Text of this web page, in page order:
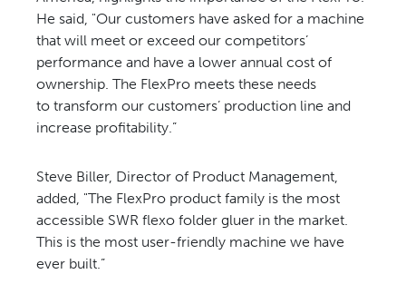
He said, "Our customers have asked for a machine
that will meet or exceed our competitors’
performance and have a lower annual cost of
ownership. The FlexPro meets these needs
to transform our customers’ production line and
increase profitability.”
Steve Biller, Director of Product Management,
added, "The FlexPro product family is the most
accessible SWR flexo folder gluer in the market.
This is the most user-friendly machine we have
ever built.”